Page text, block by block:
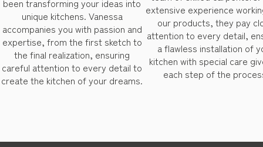
been transforming your ideas into
unique kitchens. Vanessa
accompanies you with passion and
expertise, from the first sketch to
the final realization, ensuring
careful attention to every detail to
create the kitchen of your dreams.
extensive experience
our products, they pay
attention to every detail,
a flawless installation of
kitchen with special care
each step of the